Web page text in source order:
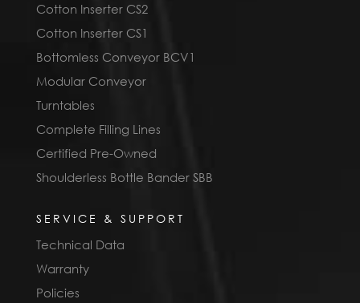
Cotton Inserter CS2
Cotton Inserter CS1
Bottomless Conveyor BCV1
Modular Conveyor
Turntables
Complete Filling Lines
Certified Pre-Owned
Shoulderless Bottle Bander SBB
SERVICE & SUPPORT
Technical Data
Warranty
Policies